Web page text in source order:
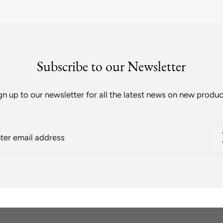
Subscribe to our Newsletter
up to our newsletter for all the latest news on new